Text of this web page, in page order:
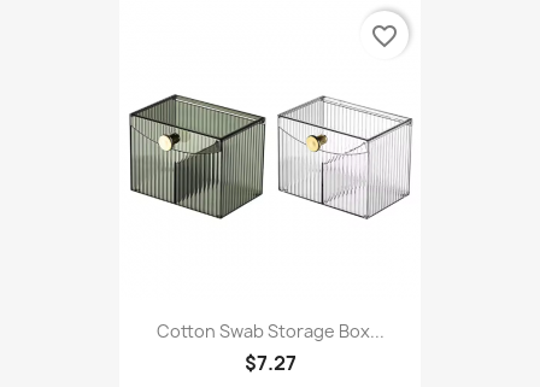
Cotton Swab Storage Box...
$7.27
favorite_border